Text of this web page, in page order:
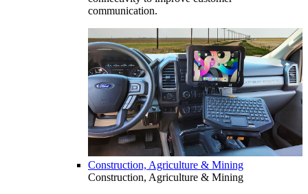
communication.
Construction, Agriculture & Mining
Construction, Agriculture & Mining